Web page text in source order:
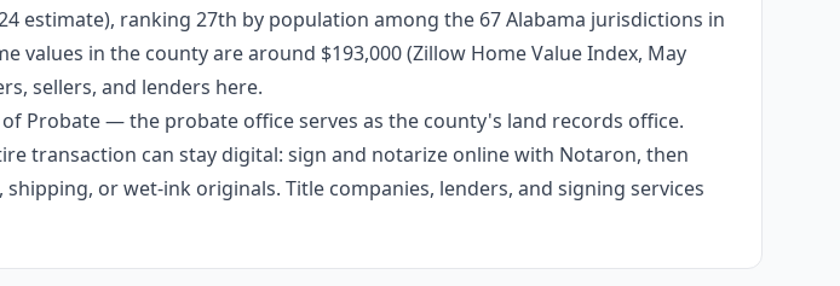
estimate), ranking 27th by population among the 67 Alabama jurisdictions in
values in the county are around $193,000 (Zillow Home Value Index, May
sellers, and lenders here.
Probate — the probate office serves as the county's land records office.
transaction can stay digital: sign and notarize online with Notaron, then
or wet-ink originals. Title companies, lenders, and signing services